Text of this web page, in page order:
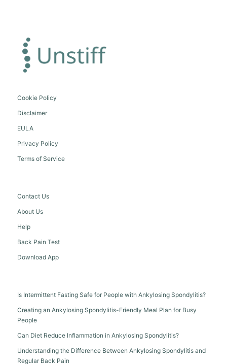
Cookie Policy
Disclaimer
EULA
Privacy Policy
Terms of Service
Contact Us
About Us
Help
Back Pain Test
Download App
Is Intermittent Fasting Safe for People with Ankylosing Spondylitis?
Creating an Ankylosing Spondylitis-Friendly Meal Plan for Busy
People
Can Diet Reduce Inflammation in Ankylosing Spondylitis?
Understanding the Difference Between Ankylosing Spondylitis and
Regular Back Pain